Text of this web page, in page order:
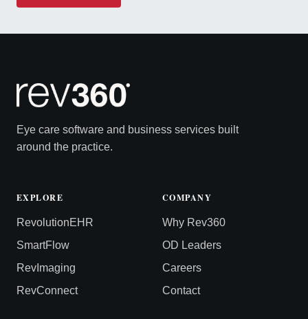
Eye care software and business services built
around the practice.
EXPLORE
RevolutionEHR
SmartFlow
RevImaging
RevConnect
COMPANY
Why Rev360
OD Leaders
Careers
Contact